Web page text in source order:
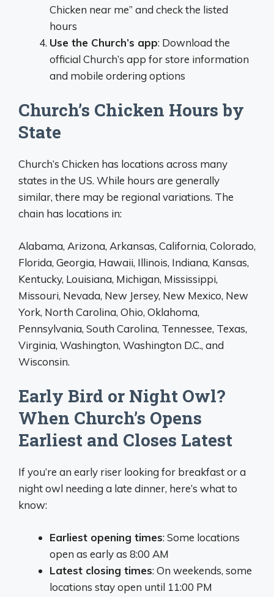
Chicken near me” and check the listed
hours
Use the Church’s app: Download the
official Church’s app for store information
and mobile ordering options
Church’s Chicken Hours by
State
Church’s Chicken has locations across many
states in the US. While hours are generally
similar, there may be regional variations. The
chain has locations in:
Alabama, Arizona, Arkansas, California, Colorado,
Florida, Georgia, Hawaii, Illinois, Indiana, Kansas,
Kentucky, Louisiana, Michigan, Mississippi,
Missouri, Nevada, New Jersey, New Mexico, New
York, North Carolina, Ohio, Oklahoma,
Pennsylvania, South Carolina, Tennessee, Texas,
Virginia, Washington, Washington D.C., and
Wisconsin.
Early Bird or Night Owl?
When Church’s Opens
Earliest and Closes Latest
If you’re an early riser looking for breakfast or a
night owl needing a late dinner, here’s what to
know:
Earliest opening times: Some locations
open as early as 8:00 AM
Latest closing times: On weekends, some
locations stay open until 11:00 PM